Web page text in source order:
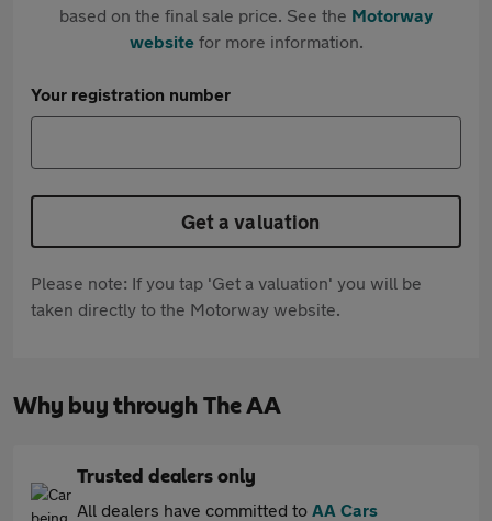
based on the final sale price. See the Motorway
websitefor more information.
Your registration number
Get a valuation
Please note: If you tap 'Get a valuation' you will be
taken directly to the Motorway website.
Why buy through The AA
Trusted dealers only
All dealers have committed to AA Cars